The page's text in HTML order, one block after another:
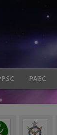
PAEC